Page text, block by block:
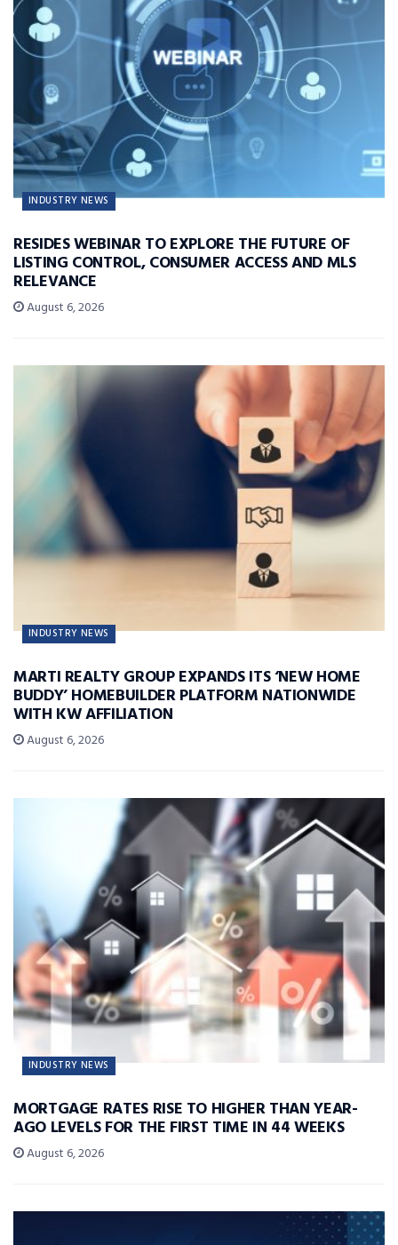
INDUSTRY NEWS
RESIDES WEBINAR TO EXPLORE THE FUTURE OF
LISTING CONTROL, CONSUMER ACCESS AND MLS
RELEVANCE
August 6, 2026
INDUSTRY NEWS
MARTI REALTY GROUP EXPANDS ITS ‘NEW HOME
BUDDY’ HOMEBUILDER PLATFORM NATIONWIDE
WITH KW AFFILIATION
August 6, 2026
INDUSTRY NEWS
MORTGAGE RATES RISE TO HIGHER THAN YEAR-
AGO LEVELS FOR THE FIRST TIME IN 44 WEEKS
August 6, 2026